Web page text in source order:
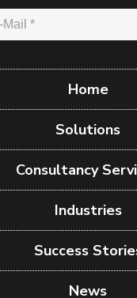
Home
Solutions
Consultancy
Industries
Success
News